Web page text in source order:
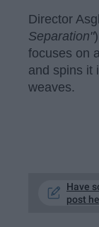
Director
Separation"
focuses on
and spins it
weaves.
Have
post